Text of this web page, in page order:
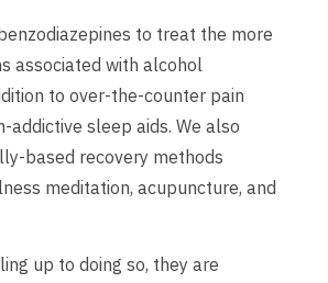
to treat the more
associated with alcohol
to over-the-counter pain
addictive sleep aids. We also
based recovery methods
meditation, acupuncture, and
up to doing so, they are